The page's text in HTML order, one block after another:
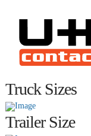
Truck Sizes
Trailer Size